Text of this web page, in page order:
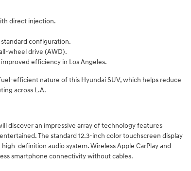
direct injection.
configuration.
wheel drive (AWD).
efficiency in Los Angeles.
efficient nature of this Hyundai SUV, which helps reduce
across L.A.
discover an impressive array of technology features
The standard 12.3-inch color touchscreen display
definition audio system. Wireless Apple CarPlay and
smartphone connectivity without cables.